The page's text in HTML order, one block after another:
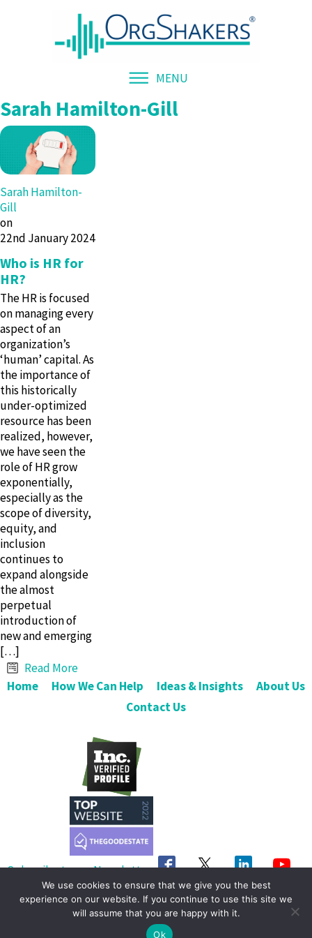
MENU
Sarah Hamilton-Gill
Sarah Hamilton-
Gill
on
22nd January 2024
Who is HR for
HR?
The HR is focused
on managing every
aspect of an
organization’s
‘human’ capital. As
the importance of
this historically
under-optimized
resource has been
realized, however,
we have seen the
role of HR grow
exponentially,
especially as the
scope of diversity,
equity, and
inclusion
continues to
expand alongside
the almost
perpetual
introduction of
new and emerging
[…]
Read More
Home
How We Can Help Ideas & Insights
About Us
Contact Us
Subscribe to our Newsletter
Get in Touch
© 2026 OrgShakers. All Rights Reserved
We use cookies to ensure that we give you the best
experience on our website. If you continue to use this site we
will assume that you are happy with it.
Ok